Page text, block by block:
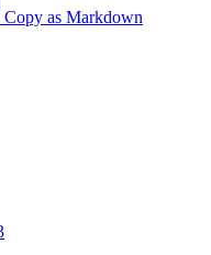
Copy as Markdown